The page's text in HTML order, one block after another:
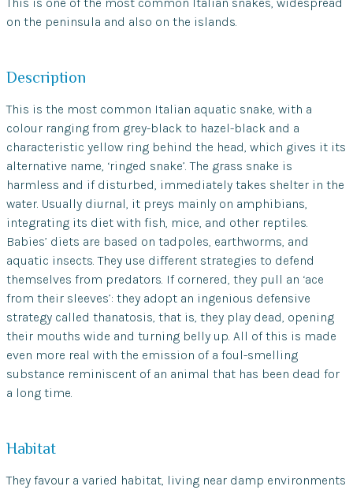
on the peninsula and also on the islands.
Description
This is the most common Italian aquatic snake, with a
colour ranging from grey-black to hazel-black and a
characteristic yellow ring behind the head, which gives it its
alternative name, ‘ringed snake’. The grass snake is
harmless and if disturbed, immediately takes shelter in the
water. Usually diurnal, it preys mainly on amphibians,
integrating its diet with fish, mice, and other reptiles.
Babies’ diets are based on tadpoles, earthworms, and
aquatic insects. They use different strategies to defend
themselves from predators. If cornered, they pull an ‘ace
from their sleeves’: they adopt an ingenious defensive
strategy called thanatosis, that is, they play dead, opening
their mouths wide and turning belly up. All of this is made
even more real with the emission of a foul-smelling
substance reminiscent of an animal that has been dead for
a long time.
Habitat
They favour a varied habitat, living near damp environments